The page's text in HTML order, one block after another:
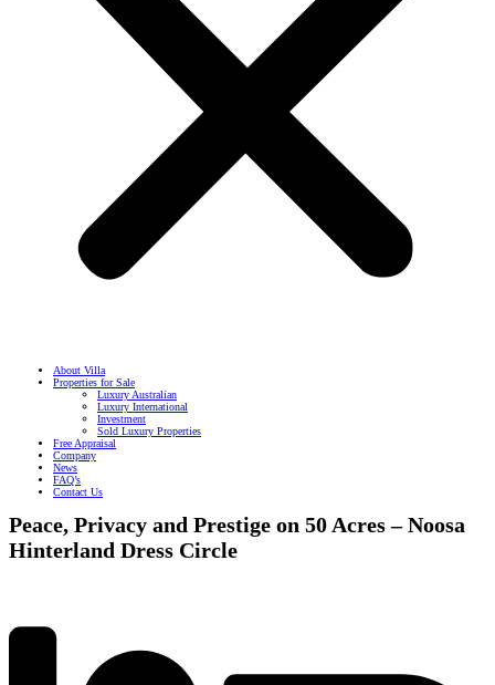
About Villa
Properties for Sale
Luxury Australian
Luxury International
Investment
Sold Luxury Properties
Free Appraisal
Company
News
FAQ’s
Contact Us
Peace, Privacy and Prestige on 50 Acres – Noosa
Hinterland Dress Circle